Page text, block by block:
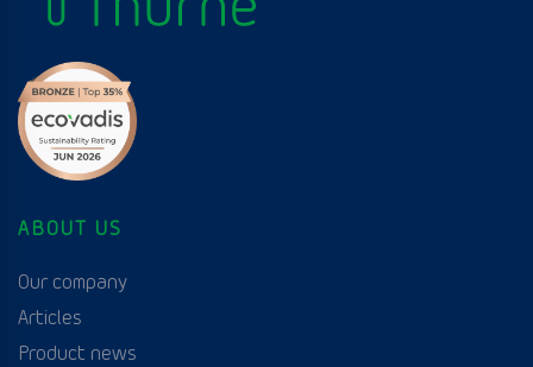
ABOUT US
Our company
Articles
Product news